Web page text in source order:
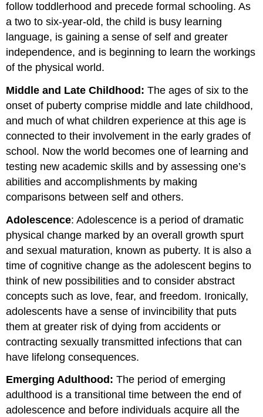
follow toddlerhood and precede formal schooling. As
a two to six-year-old, the child is busy learning
language, is gaining a sense of self and greater
independence, and is beginning to learn the workings
of the physical world.
Middle and Late Childhood:The ages of six to the
onset of puberty comprise middle and late childhood,
and much of what children experience at this age is
connected to their involvement in the early grades of
school. Now the world becomes one of learning and
testing new academic skills and by assessing one’s
abilities and accomplishments by making
comparisons between self and others.
Adolescence: Adolescence is a period of dramatic
physical change marked by an overall growth spurt
and sexual maturation, known as puberty. It is also a
time of cognitive change as the adolescent begins to
think of new possibilities and to consider abstract
concepts such as love, fear, and freedom. Ironically,
adolescents have a sense of invincibility that puts
them at greater risk of dying from accidents or
contracting sexually transmitted infections that can
have lifelong consequences.
Emerging Adulthood:The period of emerging
adulthood is a transitional time between the end of
adolescence and before individuals acquire all the